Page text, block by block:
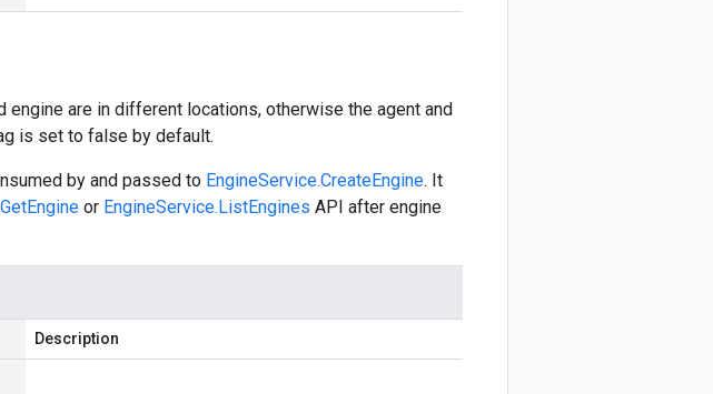
are in different locations, otherwise the agent and
is set to false by default.
by and passed to EngineService.CreateEngine. It
or EngineService.ListEngines API after engine
Description